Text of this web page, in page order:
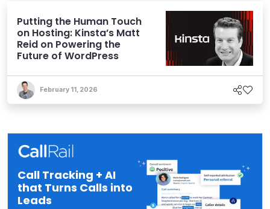
Putting the Human Touch
on Hosting: Kinsta’s Matt
Reid on Powering the
Future of WordPress
February 11, 2026
Call Tracking + AI
that Turns Calls into
Leads